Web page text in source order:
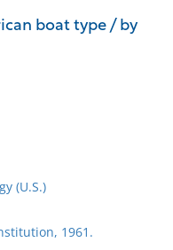
boat type / by
(U.S.)
1961.